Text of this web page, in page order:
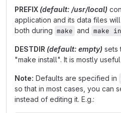
PREFIX (default: /usr/local)
application and its data files
both during make and make
DESTDIR (default: empty) sets
"make install". It is mostly
Note: Defaults are specified in
so that in most cases, you can
instead of editing it. E.g.: